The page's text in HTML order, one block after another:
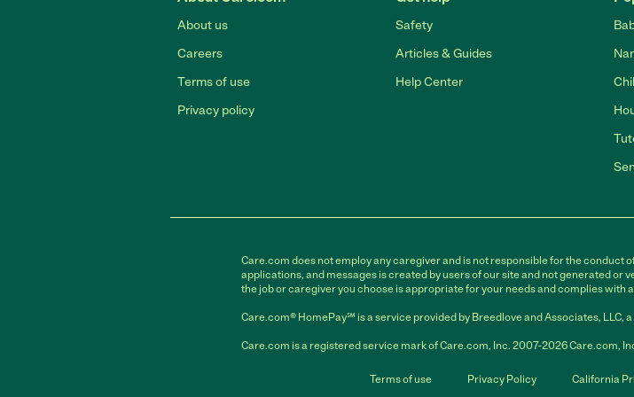
About us
Careers
Terms of use
Privacy policy
Safety
Articles & Guides
Help Center
Care.com does not employ any caregiver and is not responsible for the conduct
applications, and messages is created by users of our site and not generated or
the job or caregiver you choose is appropriate for your needs and complies with
Care.com® HomePay℠ is a service provided by Breedlove and Associates, LLC,
Care.com is a registered service mark of Care.com, Inc. 2007-2026 Care.com,
Terms of use Privacy Policy California